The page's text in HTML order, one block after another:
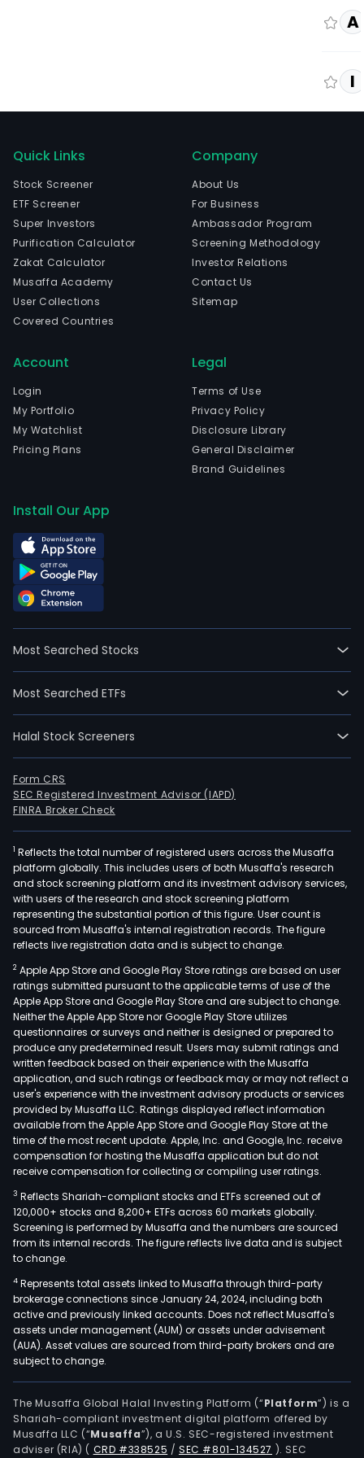
A
I
Quick Links
Stock Screener
ETF Screener
Super Investors
Purification Calculator
Zakat Calculator
Musaffa Academy
User Collections
Covered Countries
Company
About Us
For Business
Ambassador Program
Screening Methodology
Investor Relations
Contact Us
Sitemap
Account
Login
My Portfolio
My Watchlist
Pricing Plans
Legal
Terms of Use
Privacy Policy
Disclosure Library
General Disclaimer
Brand Guidelines
Install Our App
Most Searched Stocks
Most Searched ETFs
Halal Stock Screeners
Form CRS
SEC Registered Investment Advisor (IAPD)
FINRA Broker Check
1 Reflects the total number of registered users across the Musaffa
platform globally. This includes users of both Musaffa's research
and stock screening platform and its investment advisory services,
with users of the research and stock screening platform
representing the substantial portion of this figure. User count is
sourced from Musaffa's internal registration records. The figure
reflects live registration data and is subject to change.
2 Apple App Store and Google Play Store ratings are based on user
ratings submitted pursuant to the applicable terms of use of the
Apple App Store and Google Play Store and are subject to change.
Neither the Apple App Store nor Google Play Store utilizes
questionnaires or surveys and neither is designed or prepared to
produce any predetermined result. Users may submit ratings and
written feedback based on their experience with the Musaffa
application, and such ratings or feedback may or may not reflect a
user's experience with the investment advisory products or services
provided by Musaffa LLC. Ratings displayed reflect information
available from the Apple App Store and Google Play Store at the
time of the most recent update. Apple, Inc. and Google, Inc. receive
compensation for hosting the Musaffa application but do not
receive compensation for collecting or compiling user ratings.
3 Reflects Shariah-compliant stocks and ETFs screened out of
120,000+ stocks and 8,200+ ETFs across 60 markets globally.
Screening is performed by Musaffa and the numbers are sourced
from its internal records. The figure reflects live data and is subject
to change.
4 Represents total assets linked to Musaffa through third-party
brokerage connections since January 24, 2024, including both
active and previously linked accounts. Does not reflect Musaffa's
assets under management (AUM) or assets under advisement
(AUA). Asset values are sourced from third-party brokers and are
subject to change.
The Musaffa Global Halal Investing Platform (“Platform”) is a
Shariah-compliant investment digital platform offered by
Musaffa LLC (“Musaffa”), a U.S. SEC-registered investment
adviser (RIA) ( CRD #338525 /SEC #801-134527 ). SEC